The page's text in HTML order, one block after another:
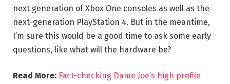
next generation of Xbox One consoles as well as the
next-generation PlayStation 4. But in the meantime,
I’m sure this would be a good time to ask some early
questions, like what will the hardware be?
Read More: Fact-checking Dame Joe’s high profile